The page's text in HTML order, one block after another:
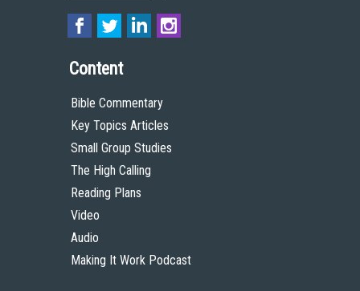
Content
Bible Commentary
Key Topics Articles
Small Group Studies
The High Calling
Reading Plans
Video
Audio
Making It Work Podcast